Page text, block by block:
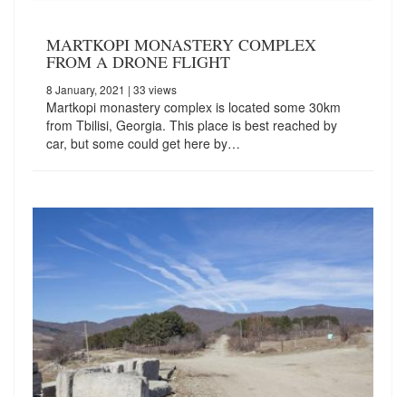
MARTKOPI MONASTERY COMPLEX
FROM A DRONE FLIGHT
8 January, 2021 | 33 views
Martkopi monastery complex is located some 30km
from Tbilisi, Georgia. This place is best reached by
car, but some could get here by…